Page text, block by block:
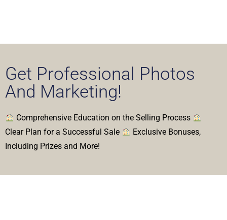
Get Professional Photos
And Marketing!
Comprehensive Education on the Selling Process
Clear Plan for a Successful Sale
Exclusive Bonuses,
Including Prizes and More!